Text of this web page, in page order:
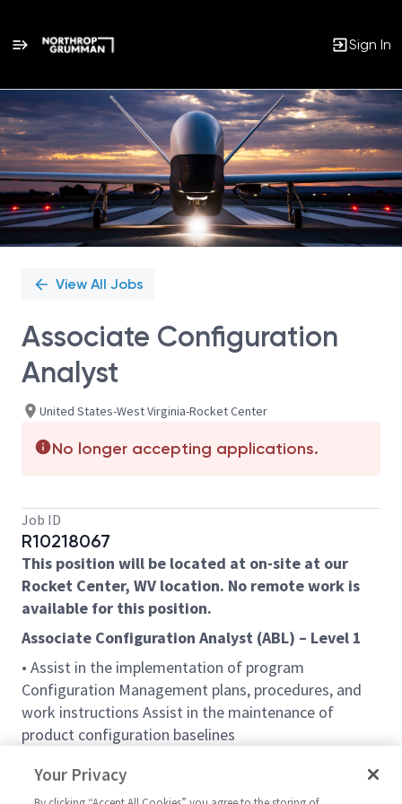
Sign In
Single
Position
View All Jobs
Associate Configuration
Analyst
United States-West Virginia-Rocket Center
No longer accepting applications.
Job ID
R10218067
This position will be located at on-site at our
Rocket Center, WV location. No remote work is
available for this position.
Associate Configuration Analyst (ABL) – Level 1
• Assist in the implementation of program
Configuration Management plans, procedures, and
work instructions Assist in the maintenance of
product configuration baselines
• Assist in build and release management functions
• Assist in the management of configuration change
Your Privacy